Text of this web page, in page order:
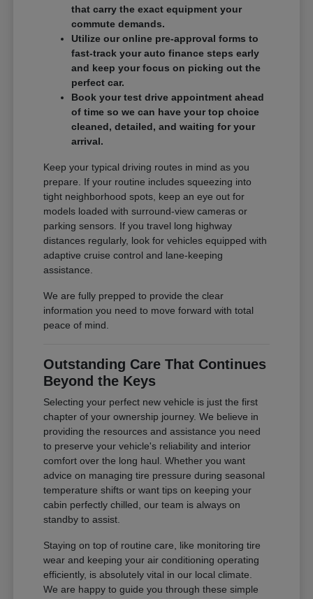
that carry the exact equipment your
commute demands.
Utilize our online pre-approval forms to
fast-track your auto finance steps early
and keep your focus on picking out the
perfect car.
Book your test drive appointment ahead
of time so we can have your top choice
cleaned, detailed, and waiting for your
arrival.
Keep your typical driving routes in mind as you
prepare. If your routine includes squeezing into
tight neighborhood spots, keep an eye out for
models loaded with surround-view cameras or
parking sensors. If you travel long highway
distances regularly, look for vehicles equipped with
adaptive cruise control and lane-keeping
assistance.
We are fully prepped to provide the clear
information you need to move forward with total
peace of mind.
Outstanding Care That Continues
Beyond the Keys
Selecting your perfect new vehicle is just the first
chapter of your ownership journey. We believe in
providing the resources and assistance you need
to preserve your vehicle's reliability and interior
comfort over the long haul. Whether you want
advice on managing tire pressure during seasonal
temperature shifts or want tips on keeping your
cabin perfectly chilled, our team is always on
standby to assist.
Staying on top of routine care, like monitoring tire
wear and keeping your air conditioning operating
efficiently, is absolutely vital in our local climate.
We are happy to guide you through these simple